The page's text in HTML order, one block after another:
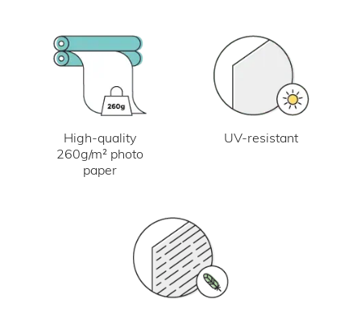
High-quality
260g/m² photo
paper
UV-resistant